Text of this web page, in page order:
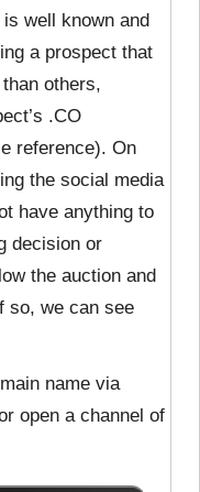
well known and
a prospect that
others,
.CO
reference). On
the social media
have anything to
decision or
the auction and
so, we can see
name via
open a channel of